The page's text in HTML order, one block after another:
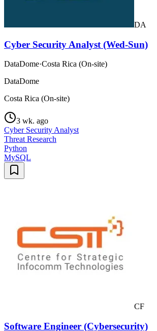
DA
Cyber Security Analyst (Wed-Sun)
DataDome·Costa Rica (On-site)
DataDome
Costa Rica (On-site)
3 wk. ago
Cyber Security Analyst
Threat Research
Python
MySQL
CF
Software Engineer (Cybersecurity)